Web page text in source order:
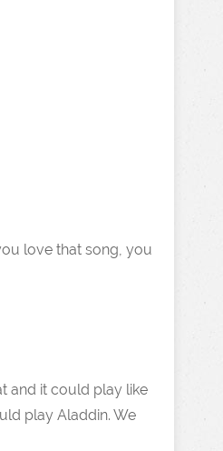
love that song, you
and it could play like
play Aladdin. We